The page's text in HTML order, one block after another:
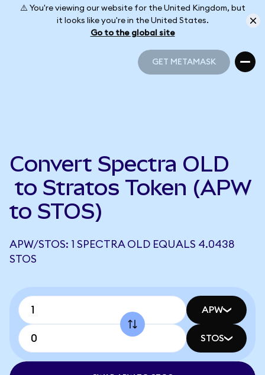
⚠️ You're viewing our website for the United Kingdom, but
it looks like you're in the United States.
Go to the global site
GET METAMASK
Convert Spectra OLD
to Stratos Token (APW
to STOS)
APW/STOS: 1 SPECTRA OLD EQUALS 4.0438
STOS
APW
STOS